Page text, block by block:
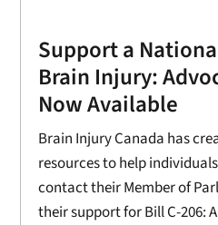
Support a
Brain Injury:
Now Available
Brain Injury Canada has
resources to help
contact their Member of
their support for Bill C-206: